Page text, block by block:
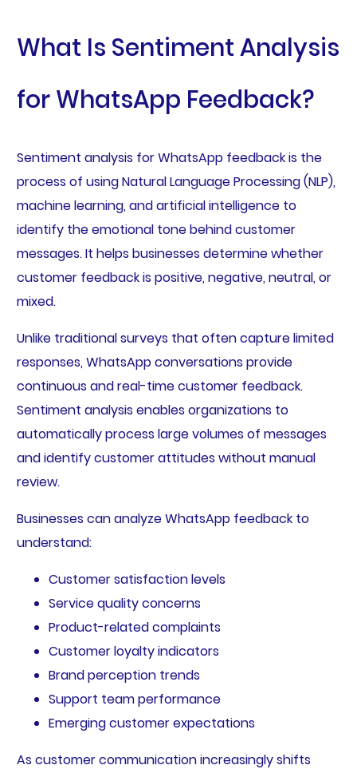
What Is Sentiment Analysis
for WhatsApp Feedback?
Sentiment analysis for WhatsApp feedback is the
process of using Natural Language Processing (NLP),
machine learning, and artificial intelligence to
identify the emotional tone behind customer
messages. It helps businesses determine whether
customer feedback is positive, negative, neutral, or
mixed.
Unlike traditional surveys that often capture limited
responses, WhatsApp conversations provide
continuous and real-time customer feedback.
Sentiment analysis enables organizations to
automatically process large volumes of messages
and identify customer attitudes without manual
review.
Businesses can analyze WhatsApp feedback to
understand:
Customer satisfaction levels
Service quality concerns
Product-related complaints
Customer loyalty indicators
Brand perception trends
Support team performance
Emerging customer expectations
As customer communication increasingly shifts